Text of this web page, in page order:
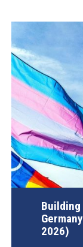
Building
2026)